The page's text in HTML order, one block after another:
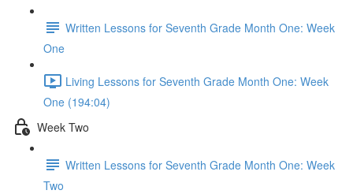
Written Lessons for Seventh Grade Month One: Week
One
Living Lessons for Seventh Grade Month One: Week
One (194:04)
Week Two
Written Lessons for Seventh Grade Month One: Week
Two